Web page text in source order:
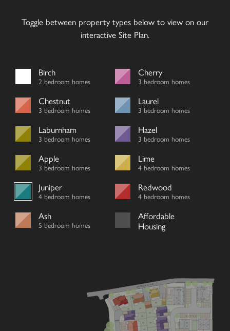
Toggle between property types below to view on our
interactive Site Plan.
Birch
2 bedroom homes
Cherry
3 bedroom homes
Chestnut
3 bedroom homes
Laurel
3 bedroom homes
Laburnham
3 bedroom homes
Hazel
3 bedroom homes
Apple
3 bedroom homes
Lime
4 bedroom homes
Juniper
4 bedroom homes
Redwood
4 bedroom homes
Ash
5 bedroom homes
Affordable
Housing
23
22
29/30
32
31
21
24
27/28
25/26
34
33
46
41
42
43
45
44
V
V
V
V
SEYMOUR ROAD